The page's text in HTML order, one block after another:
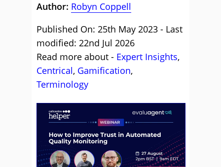
Author: Robyn Coppell
Published On: 25th May 2023 - Last
modified: 22nd Jul 2026
Read more about - Expert Insights,
Centrical, Gamification,
Terminology